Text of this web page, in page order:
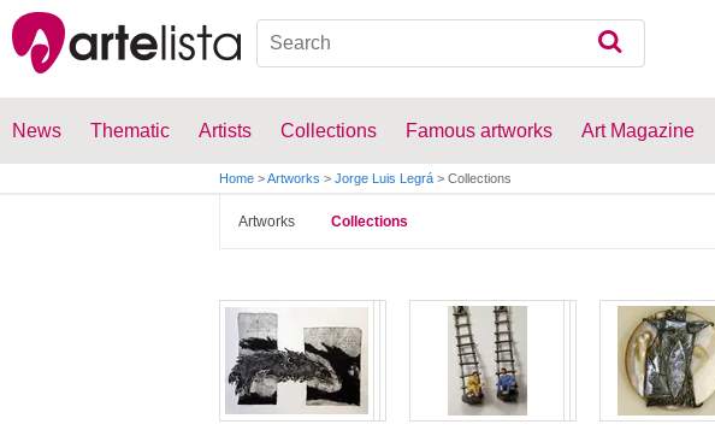
News Thematic Artists Collections Famous artworks Art Magazine
Home >Artworks > Jorge Luis Legrá > Collections
Artworks Collections